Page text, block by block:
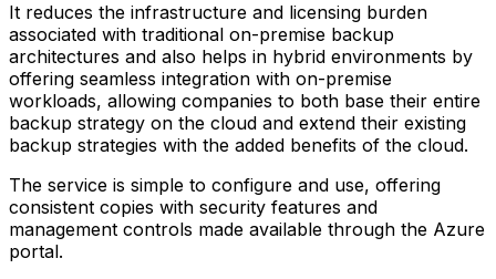
It reduces the infrastructure and licensing burden
associated with traditional on-premise backup
architectures and also helps in hybrid environments by
offering seamless integration with on-premise
workloads, allowing companies to both base their entire
backup strategy on the cloud and extend their existing
backup strategies with the added benefits of the cloud.
The service is simple to configure and use, offering
consistent copies with security features and
management controls made available through the Azure
portal.